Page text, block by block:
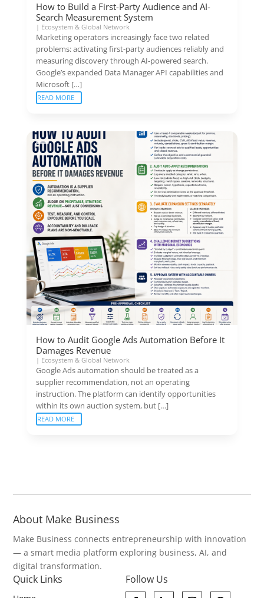
How to Build a First-Party Audience and AI-
Search Measurement System
| Ecosystem & Global Network
Marketing operators increasingly face two related
problems: activating first-party audiences reliably and
measuring discovery through AI-powered search.
Google’s expanded Data Manager API capabilities and
Microsoft […]
READ MORE
How to Audit Google Ads Automation Before It
Damages Revenue
| Ecosystem & Global Network
Google Ads automation should be treated as a
supplier recommendation, not an operating
instruction. The platform can identify opportunities
within its own auction system, but […]
READ MORE
About Make Business
Make Business connects entrepreneurship with innovation
— a smart media platform exploring business, AI, and
digital transformation.
Quick Links Follow Us